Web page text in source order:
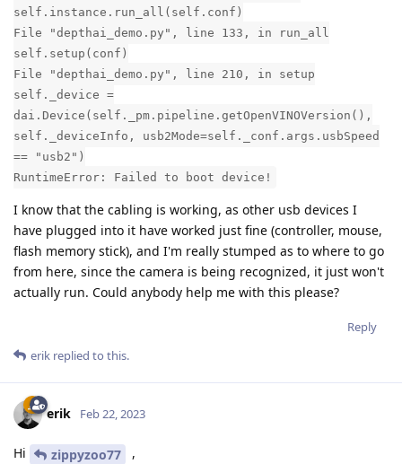
self.instance.run_all(self.conf)
File "depthai_demo.py", line 133, in run_all
self.setup(conf)
File "depthai_demo.py", line 210, in setup
self._device =
dai.Device(self._pm.pipeline.getOpenVINOVersion(),
self._deviceInfo, usb2Mode=self._conf.args.usbSpeed
== "usb2")
RuntimeError: Failed to boot device!
I know that the cabling is working, as other usb devices I
have plugged into it have worked just fine (controller, mouse,
flash memory stick), and I'm really stumped as to where to go
from here, since the camera is being recognized, it just won't
actually run. Could anybody help me with this please?
Reply
erik replied to this.
erik Feb 22, 2023
Hi zippyzoo77 ,